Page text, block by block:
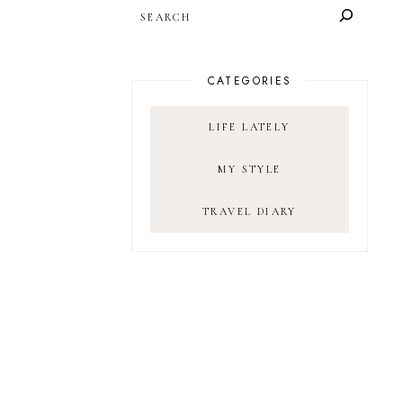
CATEGORIES
LIFE LATELY
MY STYLE
TRAVEL DIARY